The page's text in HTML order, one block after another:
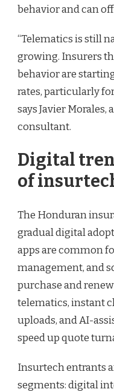
behavior and can
“Telematics is still
growing. Insurers
behavior are
rates, particularly
says Javier
consultant.
Digital
of
The Honduran
gradual digital
apps are common
management, and
purchase and
telematics, instant
uploads, and AI-
speed up quote
Insurtech entrants
segments: digital